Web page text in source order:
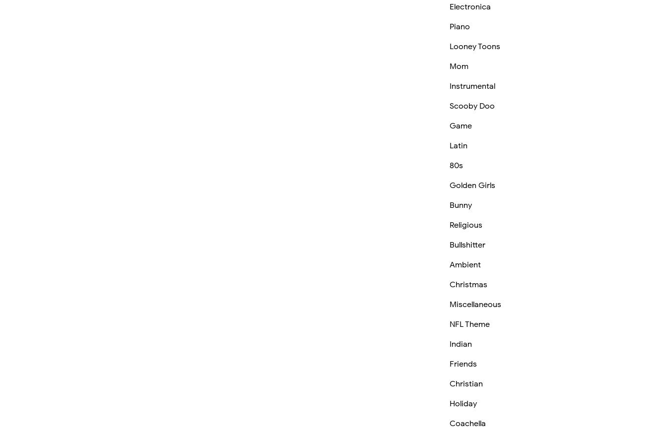
Electronica
Piano
Looney Toons
Mom
Instrumental
Scooby Doo
Game
Latin
80s
Golden Girls
Bunny
Religious
Bullshitter
Ambient
Christmas
Miscellaneous
NFL Theme
Indian
Friends
Christian
Holiday
Coachella